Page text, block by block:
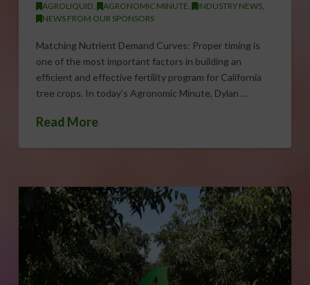
AGROLIQUID, AGRONOMIC MINUTE, INDUSTRY NEWS,
NEWS FROM OUR SPONSORS
Matching Nutrient Demand Curves: Proper timing is
one of the most important factors in building an
efficient and effective fertility program for California
tree crops. In today’s Agronomic Minute, Dylan …
Read More